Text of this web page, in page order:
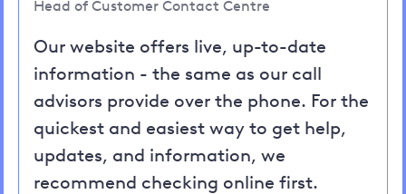
Head of Customer Contact Centre
Our website offers live, up-to-date
information - the same as our call
advisors provide over the phone. For the
quickest and easiest way to get help,
updates, and information, we
recommend checking online first.